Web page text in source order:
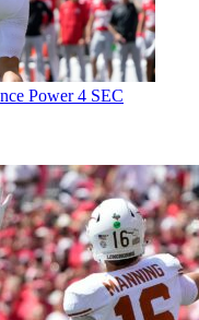
Power 4 SEC